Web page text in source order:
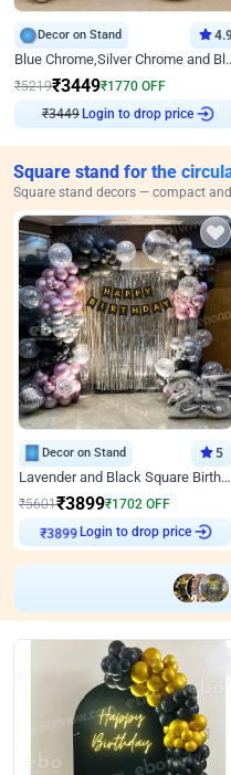
Decor on Stand
Blue Chrome,Silver
₹5219₹3449₹1770 OFF
₹3449 Login to drop price
Square stand for the
Square stand decors — compact
Decor on Stand 5
Lavender and Black Square Birthday Decor
₹5601₹3899₹1702 OFF
₹3899 Login to drop price